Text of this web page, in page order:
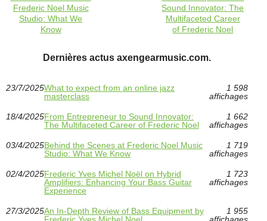
Frederic Noel Music
Studio: What We
Know
Sound Innovator: The
Multifaceted Career
of Frederic Noel
Dernières actus axengearmusic.com.
23/7/2025What to expect from an online jazz
masterclass
1 598
affichages
18/4/2025From Entrepreneur to Sound Innovator:
The Multifaceted Career of Frederic Noel
1 662
affichages
03/4/2025Behind the Scenes at Frederic Noel Music
Studio: What We Know
1 719
affichages
02/4/2025Frederic Yves Michel Noël on Hybrid
Amplifiers: Enhancing Your Bass Guitar
Experience
1 723
affichages
27/3/2025An In-Depth Review of Bass Equipment by
1 955